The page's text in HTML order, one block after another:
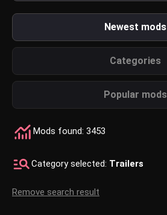
Newest mods
Categories
Popular mods
Mods found: 3453
Category selected: Trailers
Remove search result